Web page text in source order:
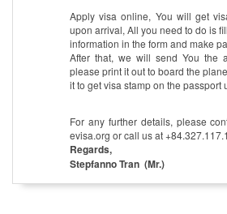
Apply visa online, You will get
upon arrival, All you need to do is
information in the form and make
After that, we will send You the
please print it out to board the
it to get visa stamp on the passport
For any further details, please
evisa.org or call us at
Regards,
Stepfanno Tran (Mr.)